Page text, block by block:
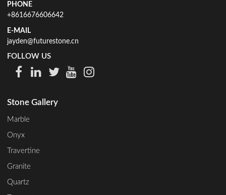
PHONE
+8616676606642
E-MAIL
jayden@futurestone.cn
FOLLOW US
Stone Gallery
Marble
Onyx
Travertine
Granite
Quartz